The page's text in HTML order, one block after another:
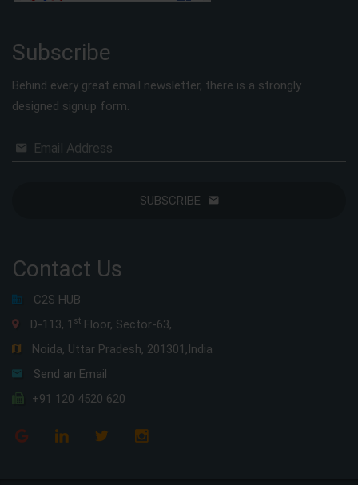
Subscribe
Behind every great email newsletter, there is a strongly
designed signup form.
Email Address
SUBSCRIBE
Contact Us
C2S HUB
D-113, 1 st Floor, Sector-63,
Noida, Uttar Pradesh, 201301,India
Send an Email
+91 120 4520 620